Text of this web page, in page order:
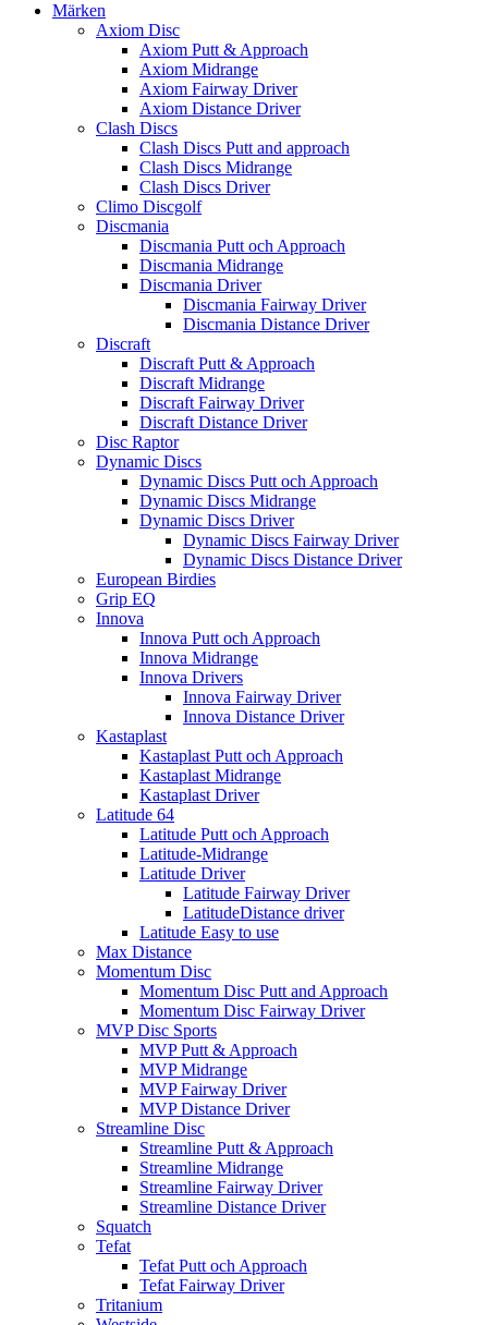
Märken
Axiom Disc
Axiom Putt & Approach
Axiom Midrange
Axiom Fairway Driver
Axiom Distance Driver
Clash Discs
Clash Discs Putt and approach
Clash Discs Midrange
Clash Discs Driver
Climo Discgolf
Discmania
Discmania Putt och Approach
Discmania Midrange
Discmania Driver
Discmania Fairway Driver
Discmania Distance Driver
Discraft
Discraft Putt & Approach
Discraft Midrange
Discraft Fairway Driver
Discraft Distance Driver
Disc Raptor
Dynamic Discs
Dynamic Discs Putt och Approach
Dynamic Discs Midrange
Dynamic Discs Driver
Dynamic Discs Fairway Driver
Dynamic Discs Distance Driver
European Birdies
Grip EQ
Innova
Innova Putt och Approach
Innova Midrange
Innova Drivers
Innova Fairway Driver
Innova Distance Driver
Kastaplast
Kastaplast Putt och Approach
Kastaplast Midrange
Kastaplast Driver
Latitude 64
Latitude Putt och Approach
Latitude-Midrange
Latitude Driver
Latitude Fairway Driver
LatitudeDistance driver
Latitude Easy to use
Max Distance
Momentum Disc
Momentum Disc Putt and Approach
Momentum Disc Fairway Driver
MVP Disc Sports
MVP Putt & Approach
MVP Midrange
MVP Fairway Driver
MVP Distance Driver
Streamline Disc
Streamline Putt & Approach
Streamline Midrange
Streamline Fairway Driver
Streamline Distance Driver
Squatch
Tefat
Tefat Putt och Approach
Tefat Fairway Driver
Tritanium